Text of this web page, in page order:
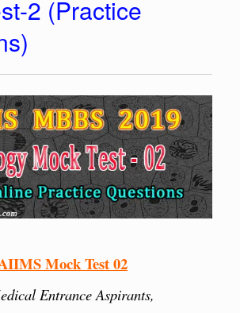
2 (Practice
Mock Test 02
Entrance Aspirants,